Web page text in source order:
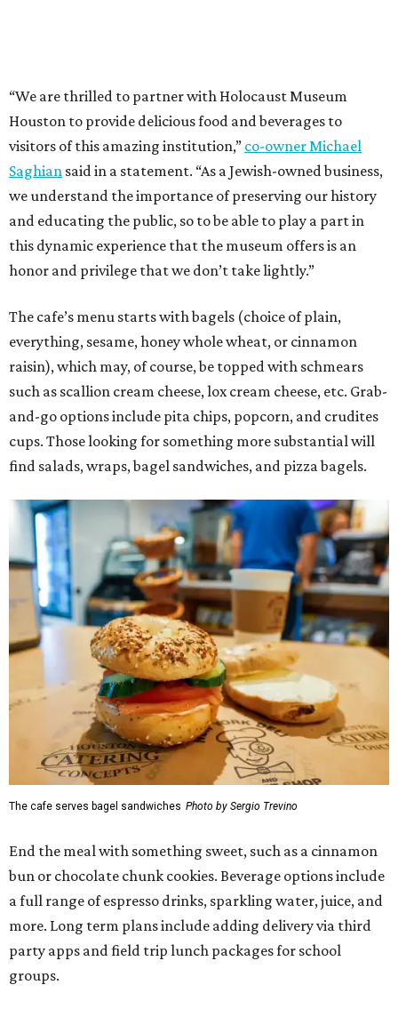
“We are thrilled to partner with Holocaust Museum
Houston to provide delicious food and beverages to
visitors of this amazing institution,” co-owner Michael
Saghian said in a statement. “As a Jewish-owned business,
we understand the importance of preserving our history
and educating the public, so to be able to play a part in
this dynamic experience that the museum offers is an
honor and privilege that we don’t take lightly.”
The cafe’s menu starts with bagels (choice of plain,
everything, sesame, honey whole wheat, or cinnamon
raisin), which may, of course, be topped with schmears
such as scallion cream cheese, lox cream cheese, etc. Grab-
and-go options include pita chips, popcorn, and crudites
cups. Those looking for something more substantial will
find salads, wraps, bagel sandwiches, and pizza bagels.
The cafe serves bagel sandwiches Photo by Sergio Trevino
End the meal with something sweet, such as a cinnamon
bun or chocolate chunk cookies. Beverage options include
a full range of espresso drinks, sparkling water, juice, and
more. Long term plans include adding delivery via third
party apps and field trip lunch packages for school
groups.